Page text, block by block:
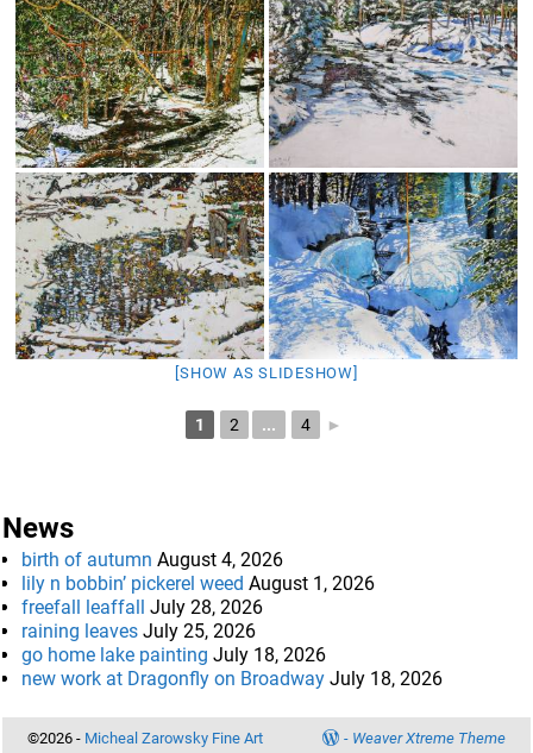
[SHOW AS SLIDESHOW]
1 2 ... 4 ►
News
birth of autumn August 4, 2026
lily n bobbin’ pickerel weed August 1, 2026
freefall leaffall
July 28, 2026
raining leaves July 25, 2026
go home lake painting July 18, 2026
new work at Dragonfly on Broadway July 18, 2026
©2026 - Micheal Zarowsky Fine Art - Weaver Xtreme Theme